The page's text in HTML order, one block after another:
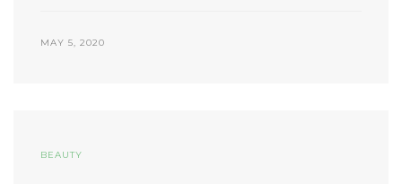
MAY 5, 2020
BEAUTY